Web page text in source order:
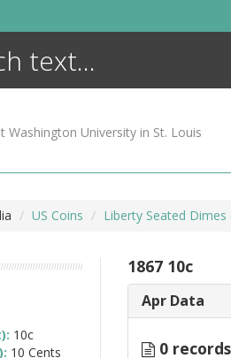
Washington University in St. Louis
US Coins Liberty Seated Dimes
1867 10c
Apr Data
0
10c
10 Cents